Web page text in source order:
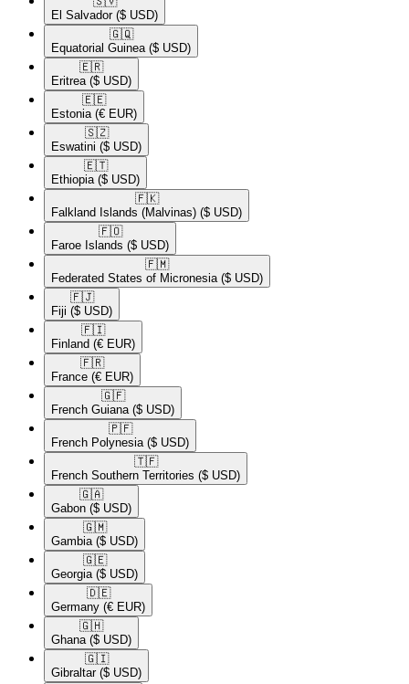
El Salvador ($ USD)
🇬🇶​
Equatorial Guinea ($ USD)
🇪🇷​
Eritrea ($ USD)
🇪🇪​
Estonia (€ EUR)
🇸🇿​
Eswatini ($ USD)
🇪🇹​
Ethiopia ($ USD)
🇫🇰​
Falkland Islands (Malvinas) ($ USD)
🇫🇴​
Faroe Islands ($ USD)
🇫🇲​
Federated States of Micronesia ($ USD)
🇫🇯​
Fiji ($ USD)
🇫🇮​
Finland (€ EUR)
🇫🇷​
France (€ EUR)
🇬🇫​
French Guiana ($ USD)
🇵🇫​
French Polynesia ($ USD)
🇹🇫​
French Southern Territories ($ USD)
🇬🇦​
Gabon ($ USD)
🇬🇲​
Gambia ($ USD)
🇬🇪​
Georgia ($ USD)
🇩🇪​
Germany (€ EUR)
🇬🇭​
Ghana ($ USD)
🇬🇮​
Gibraltar ($ USD)